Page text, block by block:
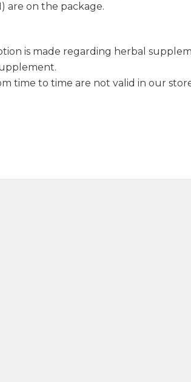
are on the package.
is made regarding herbal
time to time are not valid in our